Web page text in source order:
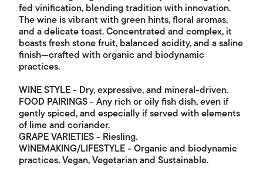
fed vinification, blending tradition with innovation.
The wine is vibrant with green hints, floral aromas,
and a delicate toast. Concentrated and complex, it
boasts fresh stone fruit, balanced acidity, and a saline
finish—crafted with organic and biodynamic
practices.
WINE STYLE - Dry, expressive, and mineral-driven.
FOOD PAIRINGS - Any rich or oily fish dish, even if
gently spiced, and especially if served with elements
of lime and coriander.
GRAPE VARIETIES - Riesling.
WINEMAKING/LIFESTYLE - Organic and biodynamic
practices, Vegan, Vegetarian and Sustainable.